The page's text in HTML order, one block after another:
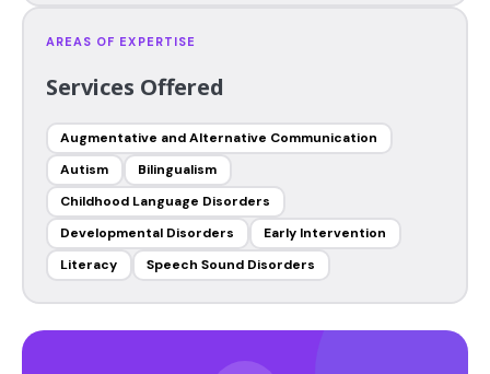
AREAS OF EXPERTISE
Services Offered
Augmentative and Alternative Communication
Autism
Bilingualism
Childhood Language Disorders
Developmental Disorders
Early Intervention
Literacy
Speech Sound Disorders